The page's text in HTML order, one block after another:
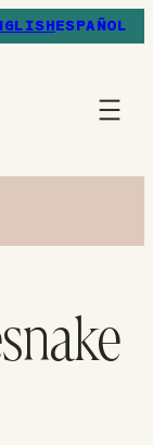
ESPAÑOL